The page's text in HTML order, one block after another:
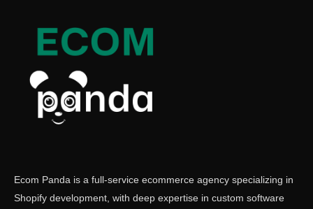
Ecom Panda is a full-service ecommerce agency specializing in
Shopify development, with deep expertise in custom software